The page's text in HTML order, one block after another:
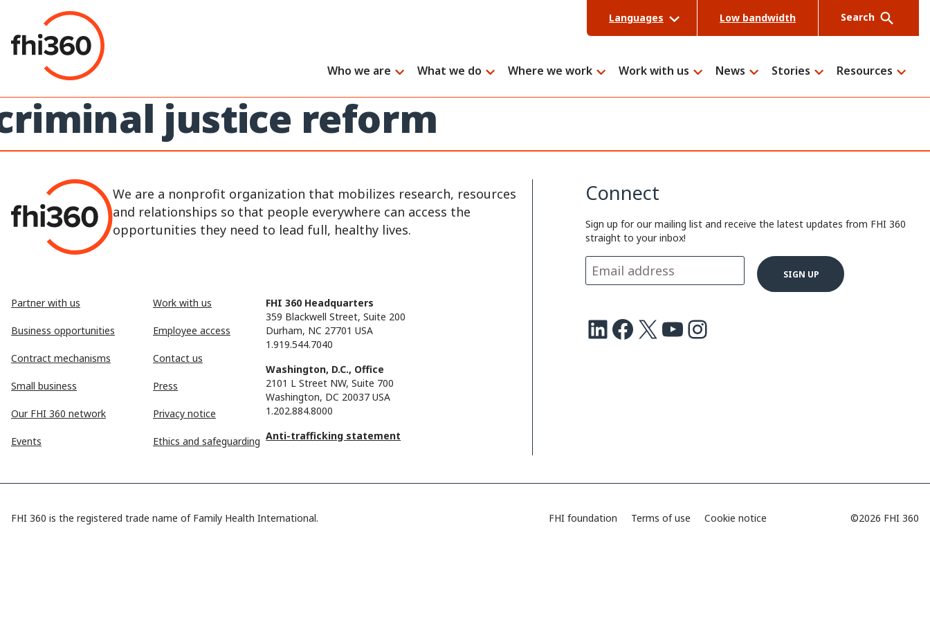
content
Languages Low bandwidth Search
Who we are What we do Where we work Work with us News Stories Resources
justice reform
We are a nonprofit organization that mobilizes research, resources
and relationships so that people everywhere can access the
opportunities they need to lead full, healthy lives.
Partner with us
Business opportunities
Contract mechanisms
Small business
Our FHI 360 network
Events
Work with us
Employee access
Contact us
Press
Privacy notice
Ethics and safeguarding
FHI 360 Headquarters
359 Blackwell Street, Suite 200
Durham, NC 27701 USA
1.919.544.7040
Washington, D.C., Office
2101 L Street NW, Suite 700
Washington, DC 20037 USA
1.202.884.8000
Anti-trafficking statement
Connect
Sign up for our mailing list and receive the latest updates from FHI 360
straight to your inbox!
LinkedIn Facebook X Youtube Instagram
FHI 360 is the registered trade name of Family Health International. FHI foundation Terms of use Cookie notice ©2026 FHI 360